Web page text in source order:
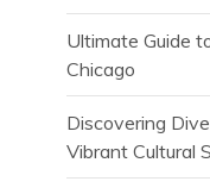
Ultimate Guide
Chicago
Discovering
Vibrant Cultural